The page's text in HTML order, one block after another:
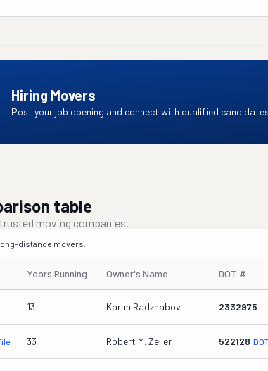
Hiring Movers
Post your job opening and connect with qualified
table
moving companies.
distance movers.
Years Running Owner's Name DOT #
13 Karim Radzhabov 2332975
33 Robert M. Zeller 522128